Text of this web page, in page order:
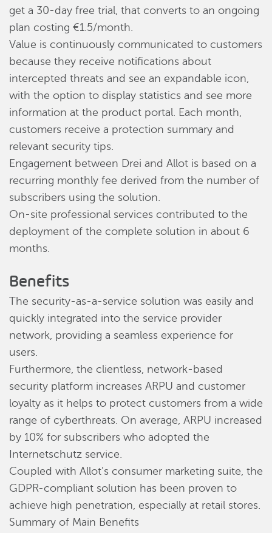
get a 30-day free trial, that converts to an ongoing
plan costing €1.5/month.
Value is continuously communicated to customers
because they receive notifications about
intercepted threats and see an expandable icon,
with the option to display statistics and see more
information at the product portal. Each month,
customers receive a protection summary and
relevant security tips.
Engagement between Drei and Allot is based on a
recurring monthly fee derived from the number of
subscribers using the solution.
On-site professional services contributed to the
deployment of the complete solution in about 6
months.
Benefits
The security-as-a-service solution was easily and
quickly integrated into the service provider
network, providing a seamless experience for
users.
Furthermore, the clientless, network-based
security platform increases ARPU and customer
loyalty as it helps to protect customers from a wide
range of cyberthreats. On average, ARPU increased
by 10% for subscribers who adopted the
Internetschutz service.
Coupled with Allot’s consumer marketing suite, the
GDPR-compliant solution has been proven to
achieve high penetration, especially at retail stores.
Summary of Main Benefits